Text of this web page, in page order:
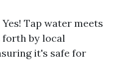
Yes! Tap water meets
forth by local
it's safe for